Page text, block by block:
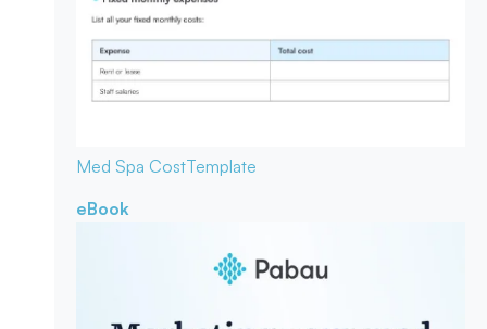
Med Spa CostTemplate
eBook